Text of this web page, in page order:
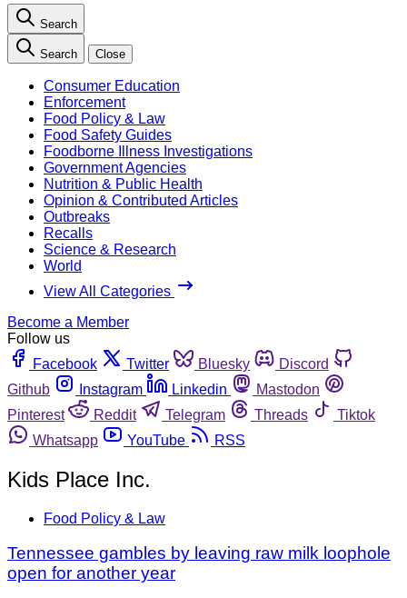
Search
Search Close
Consumer Education
Enforcement
Food Policy & Law
Food Safety Guides
Foodborne Illness Investigations
Government Agencies
Nutrition & Public Health
Opinion & Contributed Articles
Outbreaks
Recalls
Science & Research
World
View All Categories
Become a Member
Follow us
Facebook
Twitter Bluesky
Discord
Github
Instagram Linkedin
Mastodon
Pinterest
Reddit Telegram Threads
Tiktok
Whatsapp
YouTube RSS
Kids Place Inc.
Food Policy & Law
Tennessee gambles by leaving raw milk loophole
open for another year